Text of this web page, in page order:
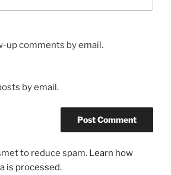
up comments by email.
by email.
to reduce spam. Learn how
is processed.